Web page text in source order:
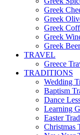
Greek
Greek
Greek
Greek
Greek
TRAVEL
Greece
TRADITIONS
Wedding
Baptism
Dance
Learning
Easter
Christmas